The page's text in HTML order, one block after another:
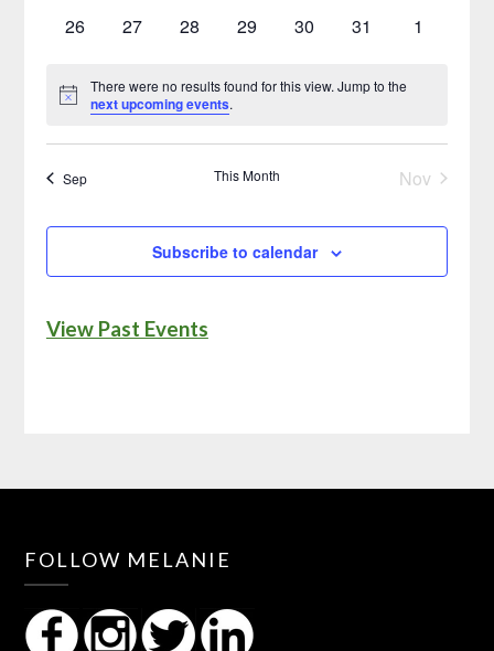
0
26
0
27
0
28
0
29
0
30
0
31
0
1
Notice
There were no results found for this view. Jump to the
next upcoming events.
Sep This Month Nov
Subscribe to calendar
View Past Events
FOLLOW MELANIE